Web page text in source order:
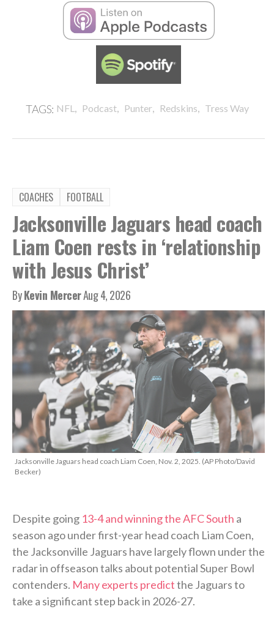
TAGS: NFL , Podcast, Punter, Redskins, Tress Way
COACHES FOOTBALL
Jacksonville Jaguars head coach
Liam Coen rests in ‘relationship
with Jesus Christ’
ByKevin MercerAug 4, 2026
Jacksonville Jaguars head coach Liam Coen, Nov. 2, 2025. (AP Photo/David
Becker)
Despite going 13-4 and winning the AFC South a
season ago under first-year head coach Liam Coen,
the Jacksonville Jaguars have largely flown under the
radar in offseason talks about potential Super Bowl
contenders. Many experts predictthe Jaguars to
take a significant step back in 2026-27.